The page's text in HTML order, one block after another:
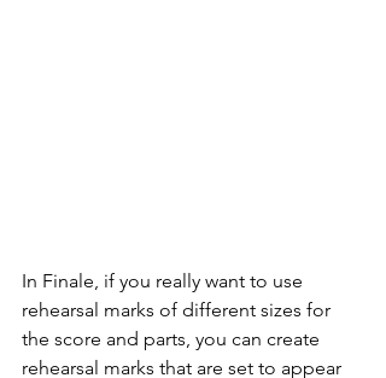
In Finale, if you really want to use
rehearsal marks of different sizes for
the score and parts, you can create
rehearsal marks that are set to appear